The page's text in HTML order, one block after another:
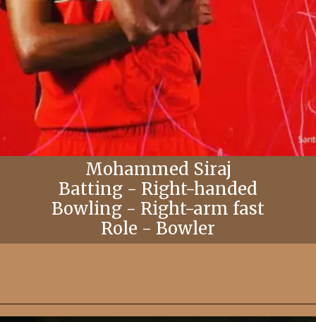
Mohammed Siraj
Batting - Right-handed
Bowling - Right-arm fast
Role - Bowler